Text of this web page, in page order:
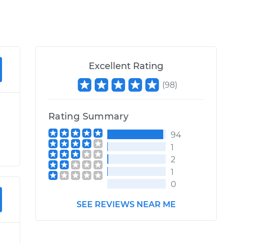
Excellent Rating
(98)
Rating Summary
94
1
2
1
0
SEE REVIEWS NEAR ME